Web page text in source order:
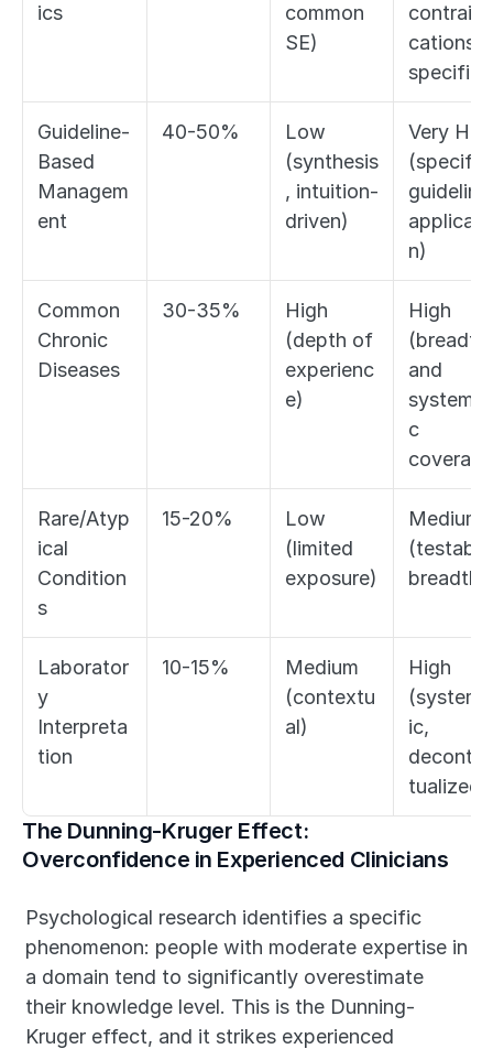
ics
common
SE)
cations,
Guideline-
Based
Managem
ent
40-50%
Low
(synthesis
, intuition-
driven)
Very
(specific
guideline
n)
Common
Chronic
Diseases
30-35%
High
(depth of
experienc
e)
High
(breadth
and
c
Rare/Atyp
ical
Condition
s
15-20%
Low
(limited
exposure)
Medium
(testable
breadth)
Laborator
y
Interpreta
tion
10-15%
Medium
(contextu
al)
High
ic,
tualized)
The Dunning-Kruger Effect:
Overconfidence in Experienced Clinicians
Psychological research identifies a specific
phenomenon: people with moderate expertise in
a domain tend to significantly overestimate
their knowledge level. This is the Dunning-
Kruger effect, and it strikes experienced